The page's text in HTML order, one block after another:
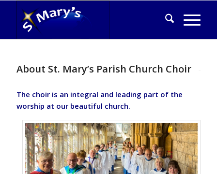
About St. Mary’s Parish Church Choir
The choir is an integral and leading part of the
worship at our beautiful church.